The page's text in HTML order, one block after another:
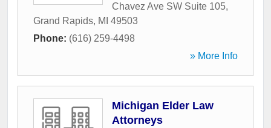
Chavez Ave SW Suite 105,
Grand Rapids, MI 49503
Phone: (616) 259-4498
» More Info
Michigan Elder Law
Attorneys